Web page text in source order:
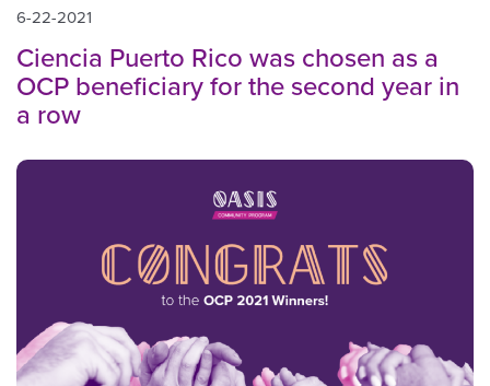
6-22-2021
Ciencia Puerto Rico was chosen as a
OCP beneficiary for the second year in
a row